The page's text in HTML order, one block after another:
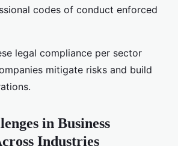
codes of conduct enforced
legal compliance per sector
mitigate risks and build
in Business
Industries